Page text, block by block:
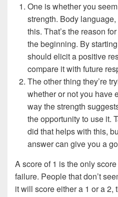
One is whether you
strength. Body
this. That’s the reason
the beginning. By
should elicit a positive
compare it with future
The other thing they’re
whether or not you have
way the strength
the opportunity to use it.
did that helps with this,
answer can give you a
A score of 1 is the only
failure. People that don’t
it will score either a 1 or a 2,